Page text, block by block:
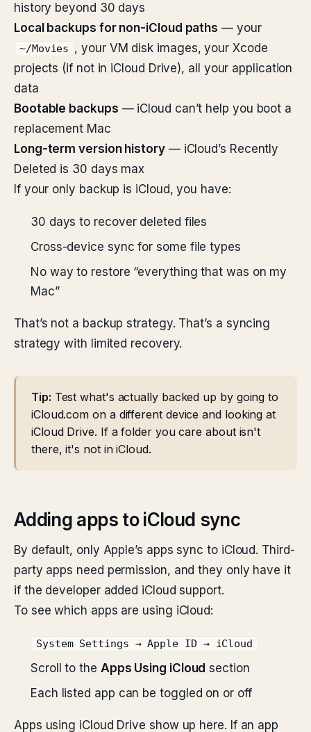
history beyond 30 days
Local backups for non-iCloud paths — your
~/Movies
, your VM disk images, your Xcode
projects (if not in iCloud Drive), all your application
data
Bootable backups — iCloud can’t help you boot a
replacement Mac
Long-term version history— iCloud’s Recently
Deleted is 30 days max
If your only backup is iCloud, you have:
30 days to recover deleted files
Cross-device sync for some file types
No way to restore “everything that was on my
Mac”
That’s not a backup strategy. That’s a syncing
strategy with limited recovery.
Tip: Test what's actually backed up by going to
iCloud.com on a different device and looking at
iCloud Drive. If a folder you care about isn't
there, it's not in iCloud.
Adding apps to iCloud sync
By default, only Apple’s apps sync to iCloud. Third-
party apps need permission, and they only have it
if the developer added iCloud support.
To see which apps are using iCloud:
System Settings → Apple ID → iCloud
Scroll to the Apps Using iCloud section
Each listed app can be toggled on or off
Apps using iCloud Drive show up here. If an app